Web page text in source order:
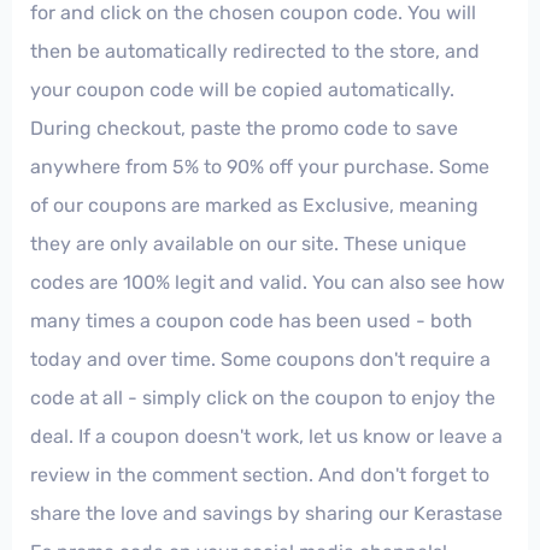
for and click on the chosen coupon code. You will
then be automatically redirected to the store, and
your coupon code will be copied automatically.
During checkout, paste the promo code to save
anywhere from 5% to 90% off your purchase. Some
of our coupons are marked as Exclusive, meaning
they are only available on our site. These unique
codes are 100% legit and valid. You can also see how
many times a coupon code has been used - both
today and over time. Some coupons don't require a
code at all - simply click on the coupon to enjoy the
deal. If a coupon doesn't work, let us know or leave a
review in the comment section. And don't forget to
share the love and savings by sharing our Kerastase